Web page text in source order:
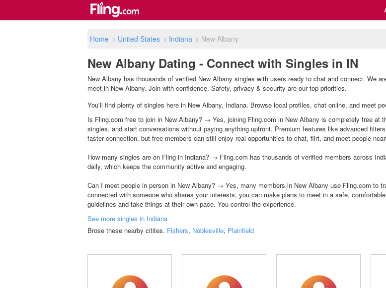
Home > United States > Indiana > New Albany
New Albany Dating - Connect with Singles in IN
New Albany has thousands of verified New Albany singles with users ready to chat and connect. We
meet in New Albany. Join with confidence. Safety, privacy & security are our top priorities.
You’ll find plenty of singles here in New Albany, Indiana. Browse local profiles, chat online, and meet
Is Fling.com free to join in New Albany? → Yes, joining Fling.com in New Albany is completely free at
singles, and start conversations without paying anything upfront. Premium features like advanced
faster connection, but free members can still enjoy real opportunities to chat, flirt, and meet people
How many singles are on Fling in Indiana? → Fling.com has thousands of verified members across
daily, which keeps the community active and engaging.
Can I meet people in person in New Albany? → Yes, many members in New Albany use Fling.com to
connected with someone who shares your interests, you can make plans to meet in a safe,
guidelines and take things at their own pace. You control the experience.
See more singles in Indiana
Brose these nearby citites. Fishers, Noblesville, Plainfield